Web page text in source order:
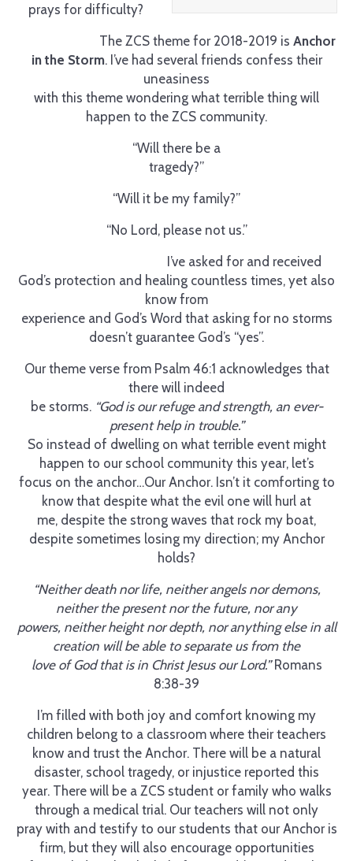
prays for difficulty?
The ZCS theme for 2018-2019 is Anchor
in the Storm. I’ve had several friends confess their
uneasiness
with this theme wondering what terrible thing will
happen to the ZCS community.
“Will there be a
tragedy?”
“Will it be my family?”
“No Lord, please not us.”
I’ve asked for and received
God’s protection and healing countless times, yet also
know from
experience and God’s Word that asking for no storms
doesn’t guarantee God’s “yes”.
Our theme verse from Psalm 46:1 acknowledges that
there will indeed
be storms.“God is our refuge and strength, an ever-
present help in trouble.”
So instead of dwelling on what terrible event might
happen to our school community this year, let’s
focus on the anchor…Our Anchor. Isn’t it comforting to
know that despite what the evil one will hurl at
me, despite the strong waves that rock my boat,
despite sometimes losing my direction; my Anchor
holds?
“Neither death nor life, neither angels nor demons,
neither the present nor the future, nor any
powers, neither height nor depth, nor anything else in all
creation will be able to separate us from the
love of God that is in Christ Jesus our Lord.”Romans
8:38-39
I’m filled with both joy and comfort knowing my
children belong to a classroom where their teachers
know and trust the Anchor. There will be a natural
disaster, school tragedy, or injustice reported this
year. There will be a ZCS student or family who walks
through a medical trial. Our teachers will not only
pray with and testify to our students that our Anchor is
firm, but they will also encourage opportunities